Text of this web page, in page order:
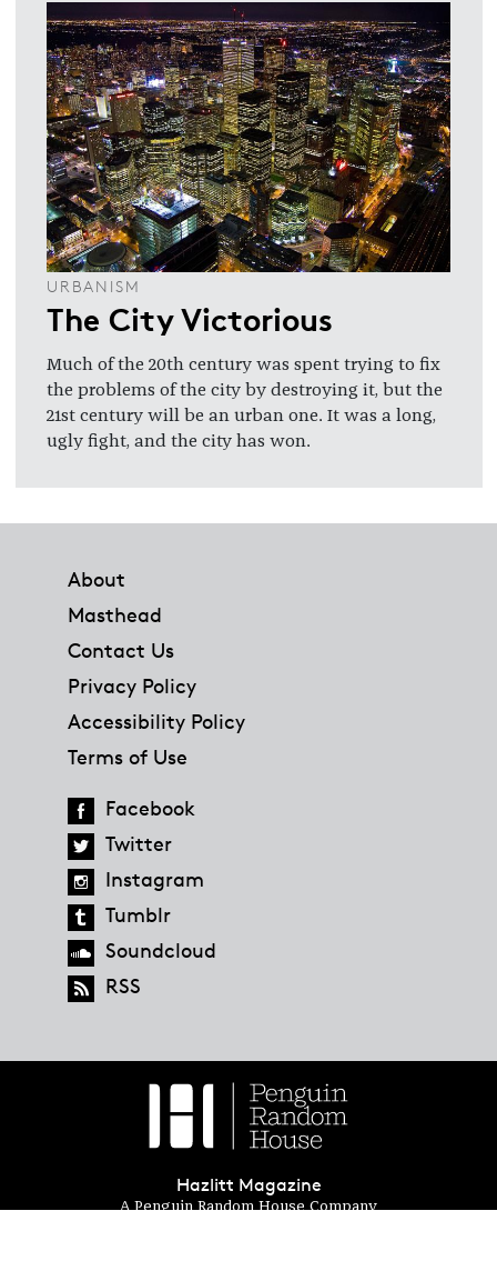
URBANISM
The City Victorious
Much of the 20th century was spent trying to fix
the problems of the city by destroying it, but the
21st century will be an urban one. It was a long,
ugly fight, and the city has won.
About
Masthead
Contact Us
Privacy Policy
Accessibility Policy
Terms of Use
Facebook
Twitter
Instagram
Tumblr
Soundcloud
RSS
Hazlitt Magazine
A Penguin Random House Company